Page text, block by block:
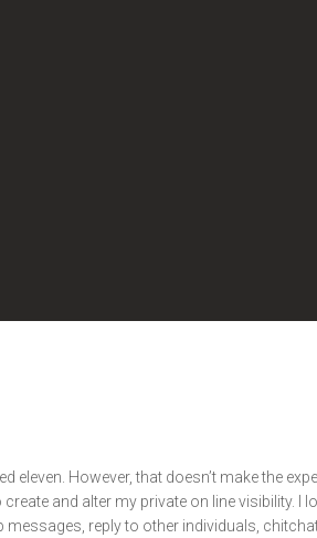
eleven. However, that doesn’t make the
and alter my private on line visibility. I
reply to other individuals,